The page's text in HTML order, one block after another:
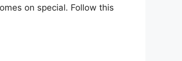
on special. Follow this